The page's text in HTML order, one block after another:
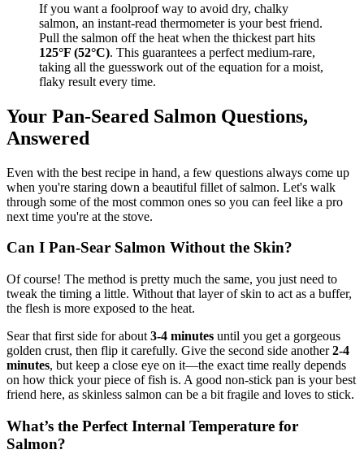
If you want a foolproof way to avoid dry, chalky
salmon, an instant-read thermometer is your best friend.
Pull the salmon off the heat when the thickest part hits
125°F (52°C). This guarantees a perfect medium-rare,
taking all the guesswork out of the equation for a moist,
flaky result every time.
Your Pan-Seared Salmon Questions,
Answered
Even with the best recipe in hand, a few questions always come up
when you're staring down a beautiful fillet of salmon. Let's walk
through some of the most common ones so you can feel like a pro
next time you're at the stove.
Can I Pan-Sear Salmon Without the Skin?
Of course! The method is pretty much the same, you just need to
tweak the timing a little. Without that layer of skin to act as a buffer,
the flesh is more exposed to the heat.
Sear that first side for about 3-4 minutes until you get a gorgeous
golden crust, then flip it carefully. Give the second side another2-4
minutes, but keep a close eye on it—the exact time really depends
on how thick your piece of fish is. A good non-stick pan is your best
friend here, as skinless salmon can be a bit fragile and loves to stick.
What’s the Perfect Internal Temperature for
Salmon?